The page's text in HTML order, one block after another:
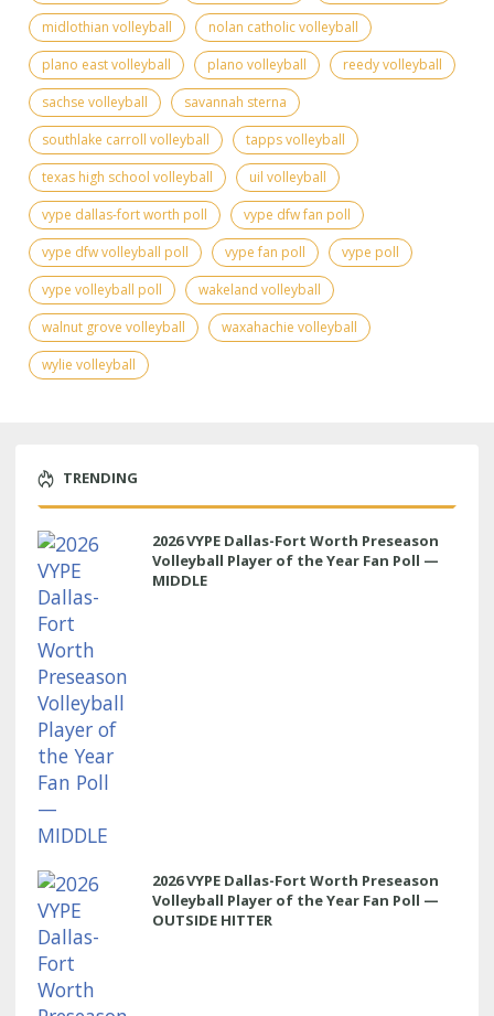
midlothian volleyball
nolan catholic volleyball
plano east volleyball
plano volleyball
reedy volleyball
sachse volleyball
savannah sterna
southlake carroll volleyball
tapps volleyball
texas high school volleyball
uil volleyball
vype dallas-fort worth poll
vype dfw fan poll
vype dfw volleyball poll
vype fan poll
vype poll
vype volleyball poll
wakeland volleyball
walnut grove volleyball
waxahachie volleyball
wylie volleyball
TRENDING
2026 VYPE Dallas-Fort Worth Preseason
Volleyball Player of the Year Fan Poll —
MIDDLE
2026 VYPE Dallas-Fort Worth Preseason
Volleyball Player of the Year Fan Poll —
OUTSIDE HITTER